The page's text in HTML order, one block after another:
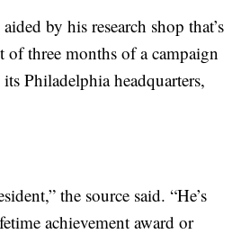
by his research shop that’s
of three months of a campaign
Philadelphia headquarters,
the source said. “He’s
achievement award or